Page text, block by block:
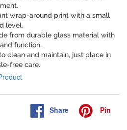
wrap-around print with a small
level.
from durable glass material with
function.
clean and maintain, just place in
free care.
Share Pin